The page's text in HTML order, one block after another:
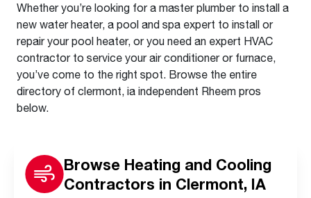
Whether you’re looking for a master plumber to install a
new water heater, a pool and spa expert to install or
repair your pool heater, or you need an expert HVAC
contractor to service your air conditioner or furnace,
you’ve come to the right spot. Browse the entire
directory of clermont, ia independent Rheem pros
below.
Browse Heating and Cooling
Contractors in Clermont, IA